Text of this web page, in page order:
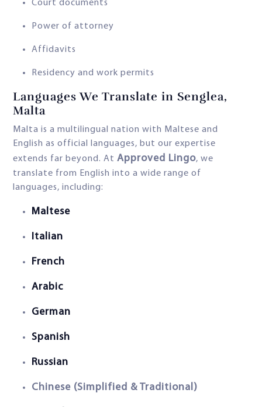
Court documents
Power of attorney
Affidavits
Residency and work permits
Languages We Translate in Senglea,
Malta
Malta is a multilingual nation with Maltese and
English as official languages, but our expertise
extends far beyond. At Approved Lingo, we
translate from English into a wide range of
languages, including:
Maltese
Italian
French
Arabic
German
Spanish
Russian
Chinese (Simplified & Traditional)